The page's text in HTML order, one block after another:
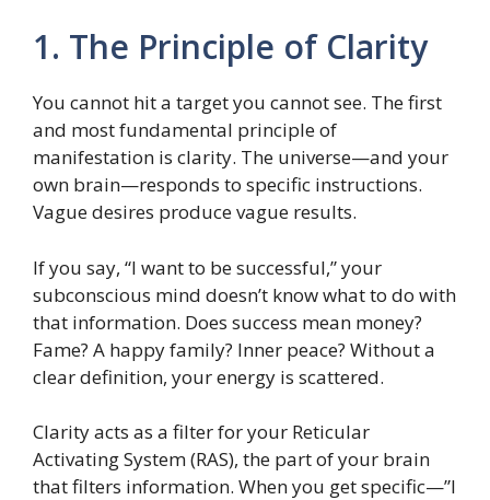
1. The Principle of Clarity
You cannot hit a target you cannot see. The first
and most fundamental principle of
manifestation is clarity. The universe—and your
own brain—responds to specific instructions.
Vague desires produce vague results.
If you say, “I want to be successful,” your
subconscious mind doesn’t know what to do with
that information. Does success mean money?
Fame? A happy family? Inner peace? Without a
clear definition, your energy is scattered.
Clarity acts as a filter for your Reticular
Activating System (RAS), the part of your brain
that filters information. When you get specific—”I